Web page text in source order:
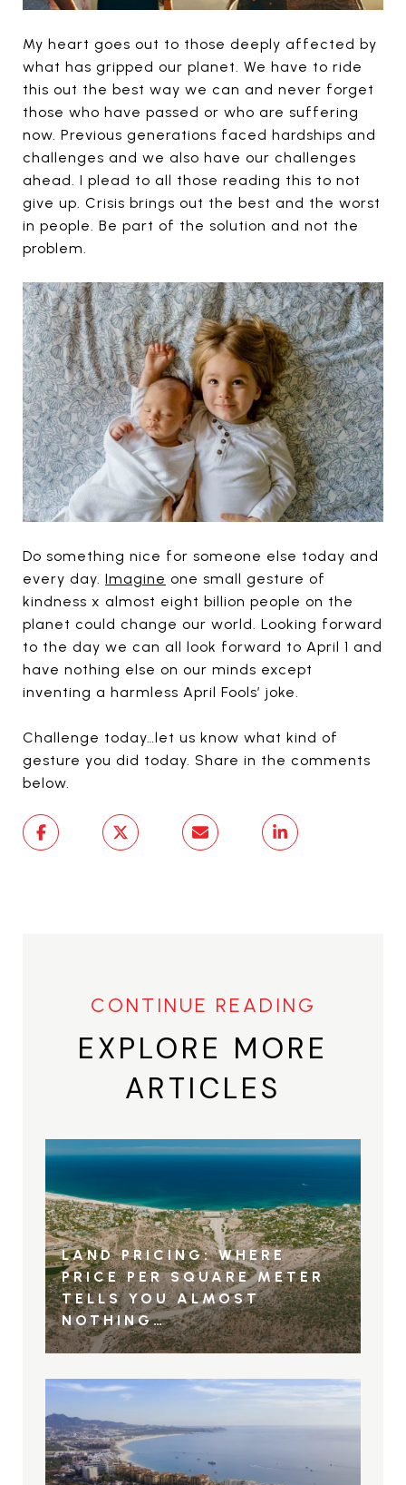
My heart goes out to those deeply affected by
what has gripped our planet. We have to ride
this out the best way we can and never forget
those who have passed or who are suffering
now. Previous generations faced hardships and
challenges and we also have our challenges
ahead. I plead to all those reading this to not
give up. Crisis brings out the best and the worst
in people. Be part of the solution and not the
problem.
Do something nice for someone else today and
every day. Imagine one small gesture of
kindness x almost eight billion people on the
planet could change our world. Looking forward
to the day we can all look forward to April 1 and
have nothing else on our minds except
inventing a harmless April Fools’ joke.
Challenge today…let us know what kind of
gesture you did today. Share in the comments
below.
EXPLORE MORE
ARTICLES
LAND PRICING: WHERE
PRICE PER SQUARE METER
TELLS YOU ALMOST
NOTHING…